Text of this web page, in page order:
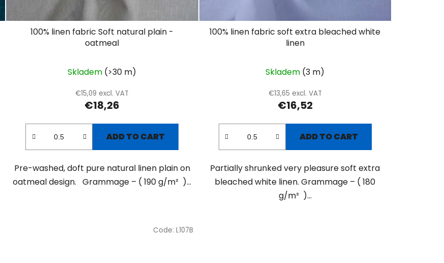
100% linen fabric Soft natural plain -
oatmeal
Skladem (>30 m)
€15,09 excl. VAT
€18,26
ADD TO CART
Pre-washed, doft pure natural linen plain on
oatmeal design. Grammage – ( 190 g/m² )...
100% linen fabric soft extra bleached white
linen
Skladem (3 m)
€13,65 excl. VAT
€16,52
ADD TO CART
Partially shrunked very pleasure soft extra
bleached white linen. Grammage – ( 180
g/m² )...
Code: L107B